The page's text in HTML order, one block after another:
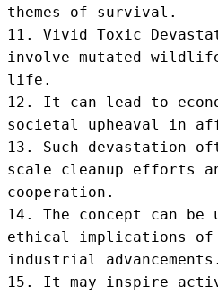
themes of survival.
11. Vivid Toxic
involve mutated
life.
12. It can lead to
societal upheaval in
13. Such devastation
scale cleanup efforts
cooperation.
14. The concept can
ethical implications of
industrial advancements.
15. It may inspire